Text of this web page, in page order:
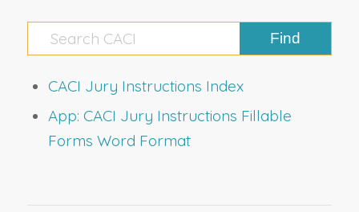
CACI Jury Instructions Index
App: CACI Jury Instructions Fillable
Forms Word Format